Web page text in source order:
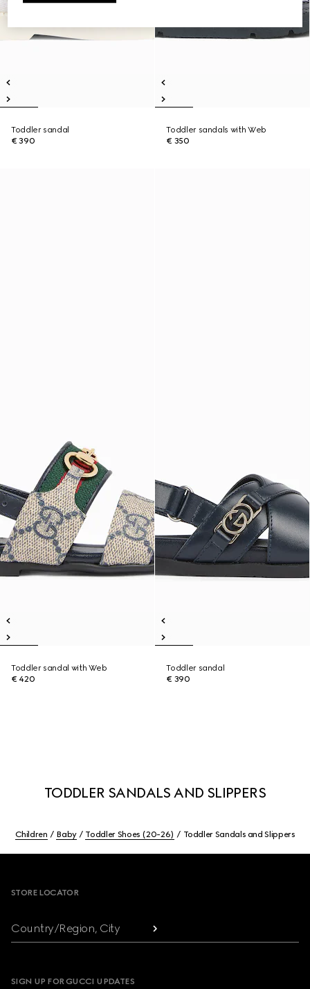
Toddler sandal
€ 390
Toddler sandals with Web
€ 350
Toddler sandal with Web
€ 420
Toddler sandal
€ 390
TODDLER SANDALS AND SLIPPERS
Children Baby Toddler Shoes (20-26) Toddler Sandals and Slippers
STORE LOCATOR
Country/Region, City
SIGN UP FOR GUCCI UPDATES